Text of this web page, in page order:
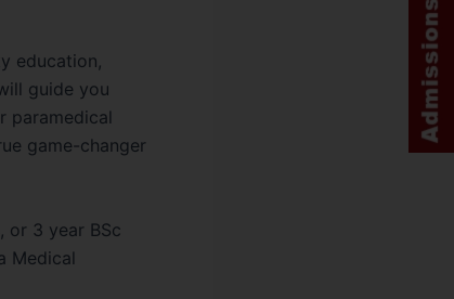
education,
guide you
paramedical
game-changer
or 3 year BSc
Medical